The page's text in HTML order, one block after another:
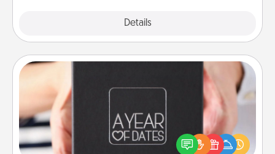
Details
A box of dates is the perfect romantic Christmas
gift, wedding anniversary present, or just because